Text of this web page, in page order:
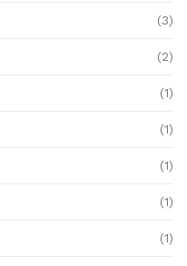
(3)
(2)
(1)
(1)
(1)
(1)
(1)